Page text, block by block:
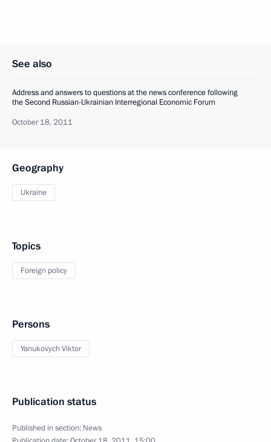
See also
Address and answers to questions at the news conference following
the Second Russian-Ukrainian Interregional Economic Forum
October 18, 2011
Geography
Ukraine
Topics
Foreign policy
Persons
Yanukovych Viktor
Publication status
Published in section: News